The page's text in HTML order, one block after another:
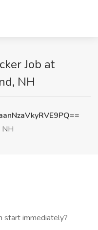
Job at
NH
NH
start immediately?